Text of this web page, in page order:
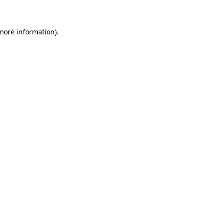
information).